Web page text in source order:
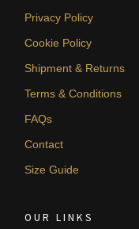
Privacy Policy
Cookie Policy
Shipment & Returns
Terms & Conditions
FAQs
Contact
Size Guide
OUR LINKS